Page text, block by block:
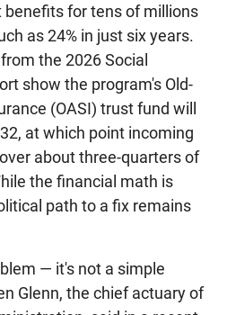
for tens of millions
as 24% in just six years.
the 2026 Social
show the program's Old-
(OASI) trust fund will
at which point incoming
about three-quarters of
the financial math is
path to a fix remains
— it's not a simple
Glenn, the chief actuary of